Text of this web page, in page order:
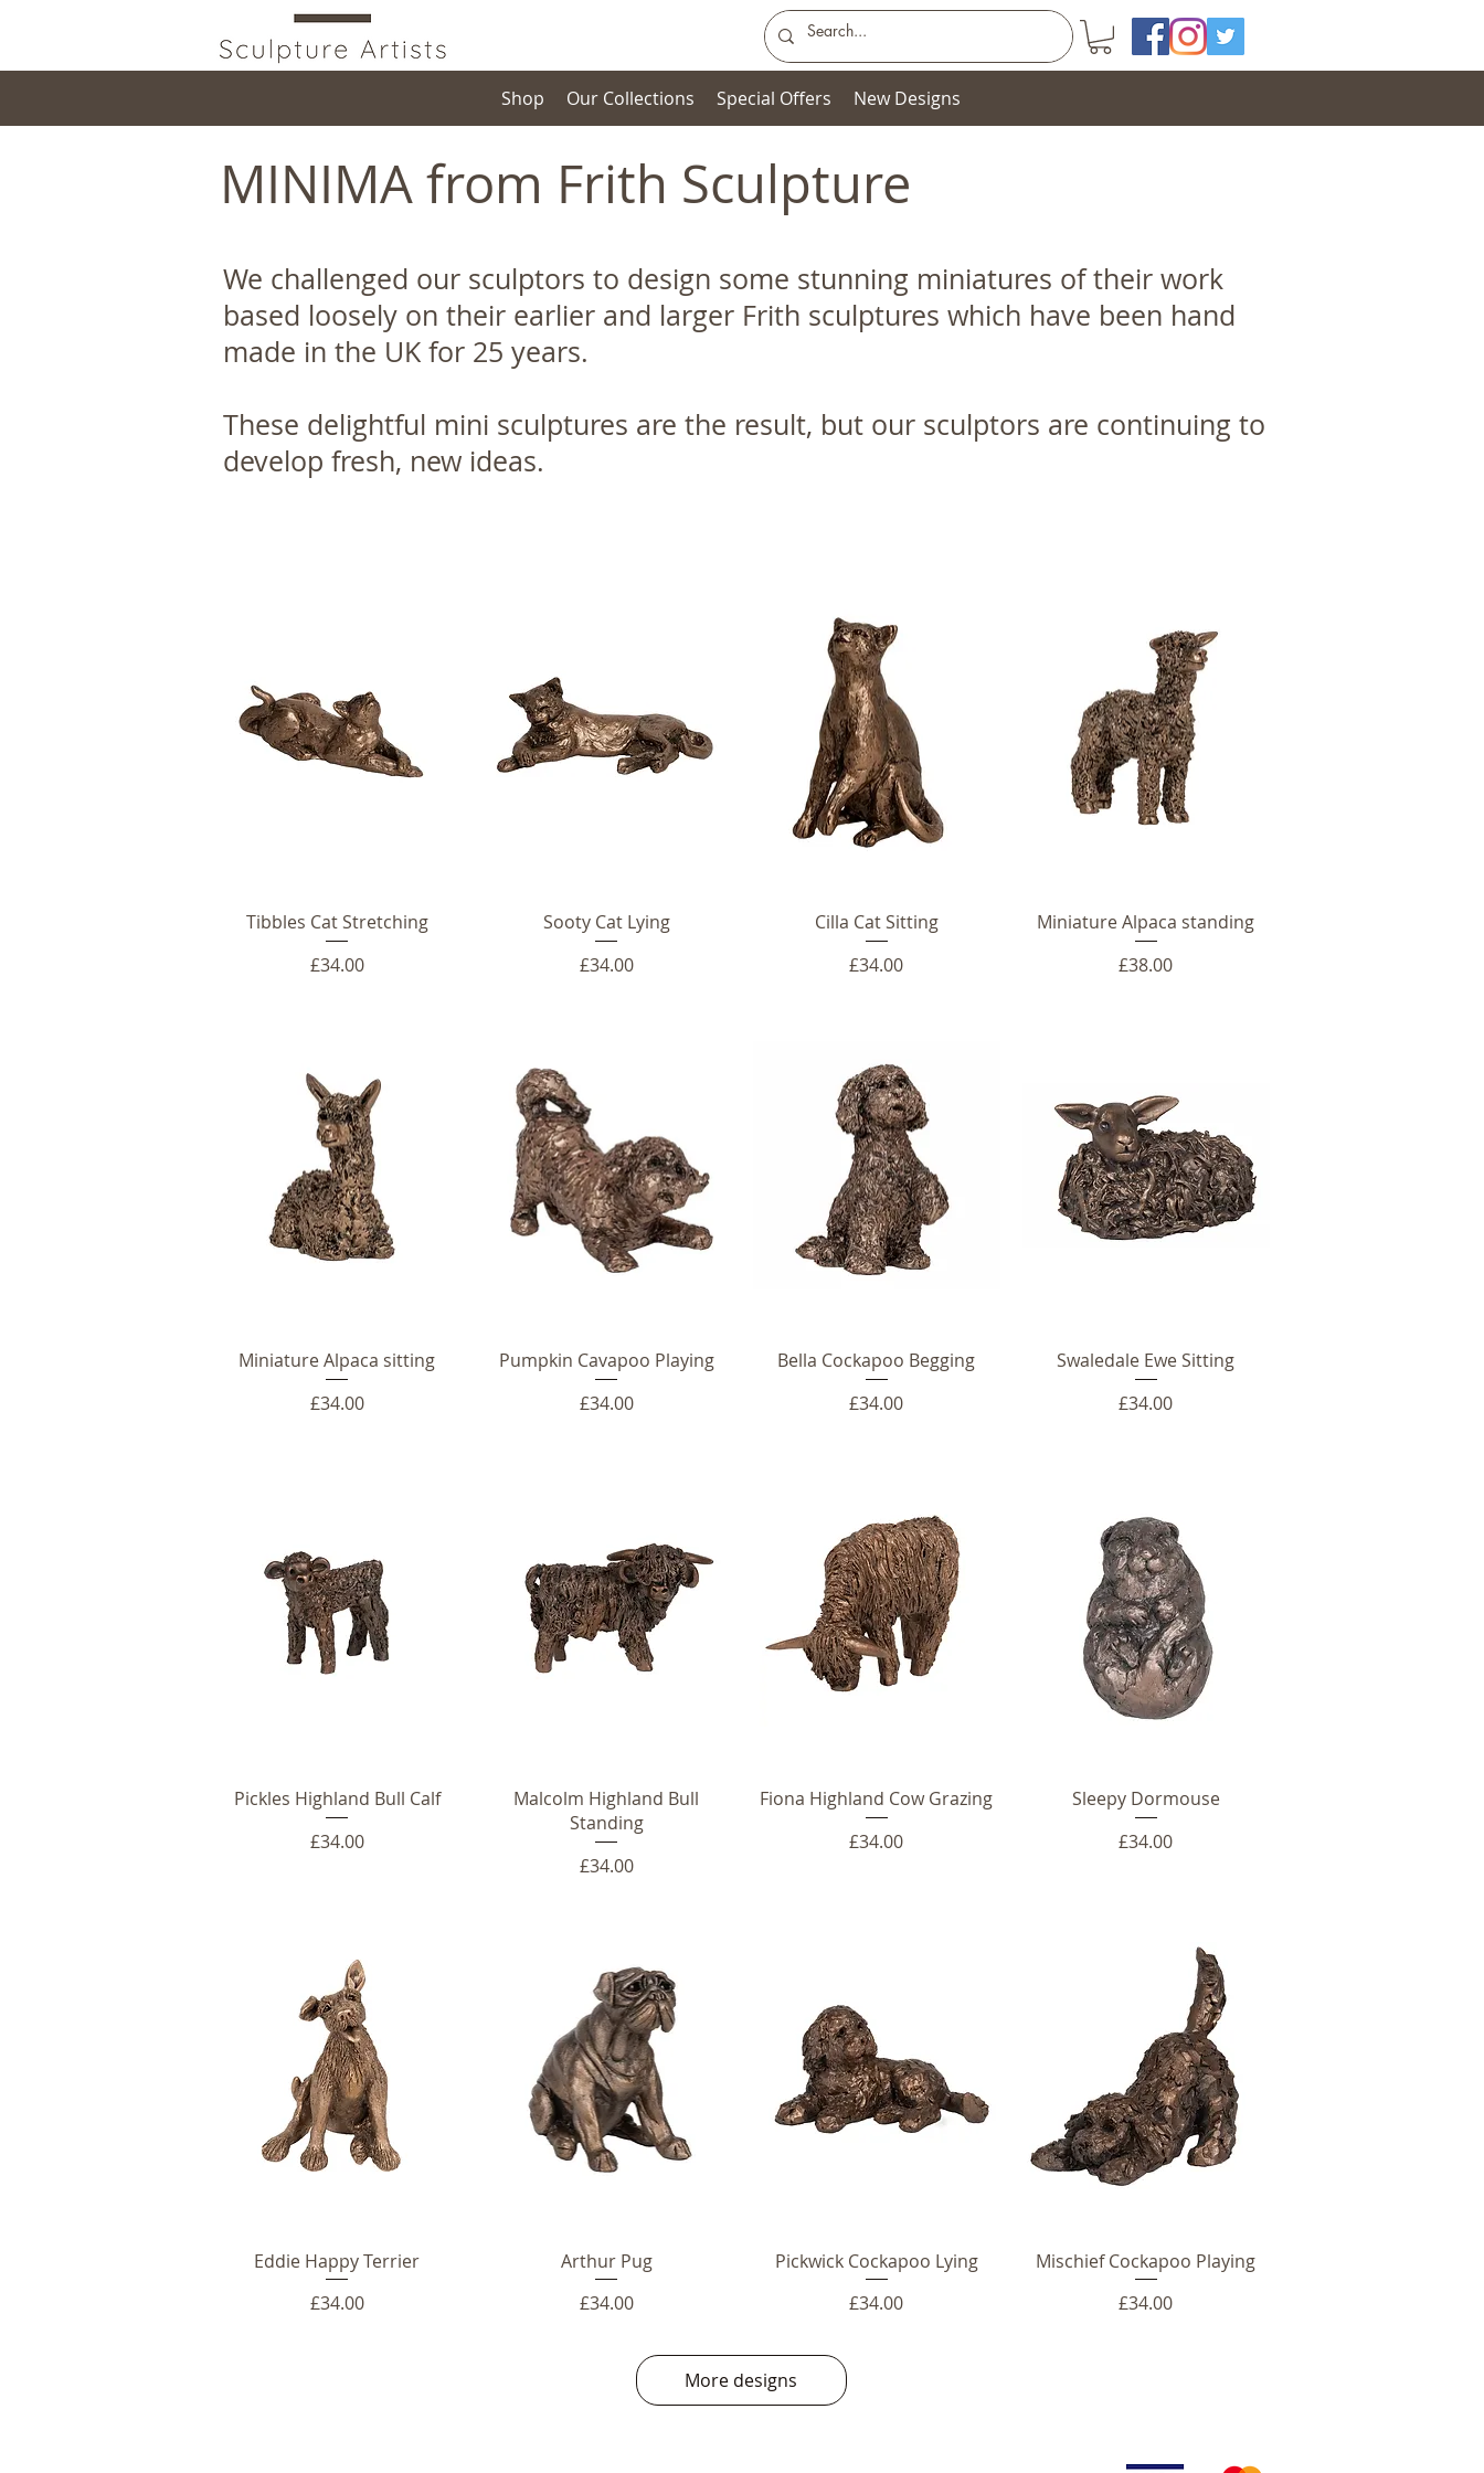
Shop Our Collections Special Offers New Designs
MINIMA from Frith Sculpture
We challenged our sculptors to design some stunning miniatures of their work
based loosely on their earlier and larger Frith sculptures which have been hand
made in the UK for 25 years.
These delightful mini sculptures are the result, but our sculptors are continuing to
develop fresh, new ideas.
Tibbles Cat Stretching
Price
£34.00
Sooty Cat Lying
Price
£34.00
Cilla Cat Sitting
Price
£34.00
Miniature Alpaca standing
Price
£38.00
Miniature Alpaca sitting
Price
£34.00
Pumpkin Cavapoo Playing
Price
£34.00
Bella Cockapoo Begging
Price
£34.00
Swaledale Ewe Sitting
Price
£34.00
Pickles Highland Bull Calf
Price
£34.00
Malcolm Highland Bull
Standing
Price
£34.00
Fiona Highland Cow Grazing
Price
£34.00
Sleepy Dormouse
Price
£34.00
Eddie Happy Terrier
Price
£34.00
Arthur Pug
Price
£34.00
Pickwick Cockapoo Lying
Price
£34.00
Mischief Cockapoo Playing
Price
£34.00
More designs